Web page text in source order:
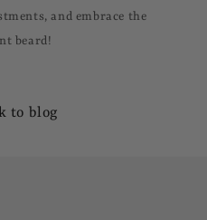
and embrace the
beard!
to blog